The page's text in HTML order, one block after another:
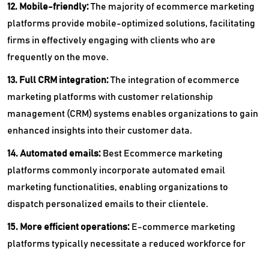
12. Mobile-friendly:The majority of ecommerce marketing
platforms provide mobile-optimized solutions, facilitating
firms in effectively engaging with clients who are
frequently on the move.
13. Full CRM integration:The integration of ecommerce
marketing platforms with customer relationship
management (CRM) systems enables organizations to gain
enhanced insights into their customer data.
14. Automated emails: Best Ecommerce marketing
platforms commonly incorporate automated email
marketing functionalities, enabling organizations to
dispatch personalized emails to their clientele.
15. More efficient operations: E-commerce marketing
platforms typically necessitate a reduced workforce for